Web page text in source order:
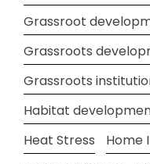
Grassroot
Grassroots
Grassroots
Habitat
Heat Stress
Home